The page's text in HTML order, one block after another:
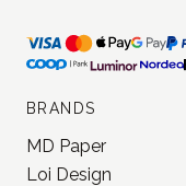
BRANDS
MD Paper
Loi Design